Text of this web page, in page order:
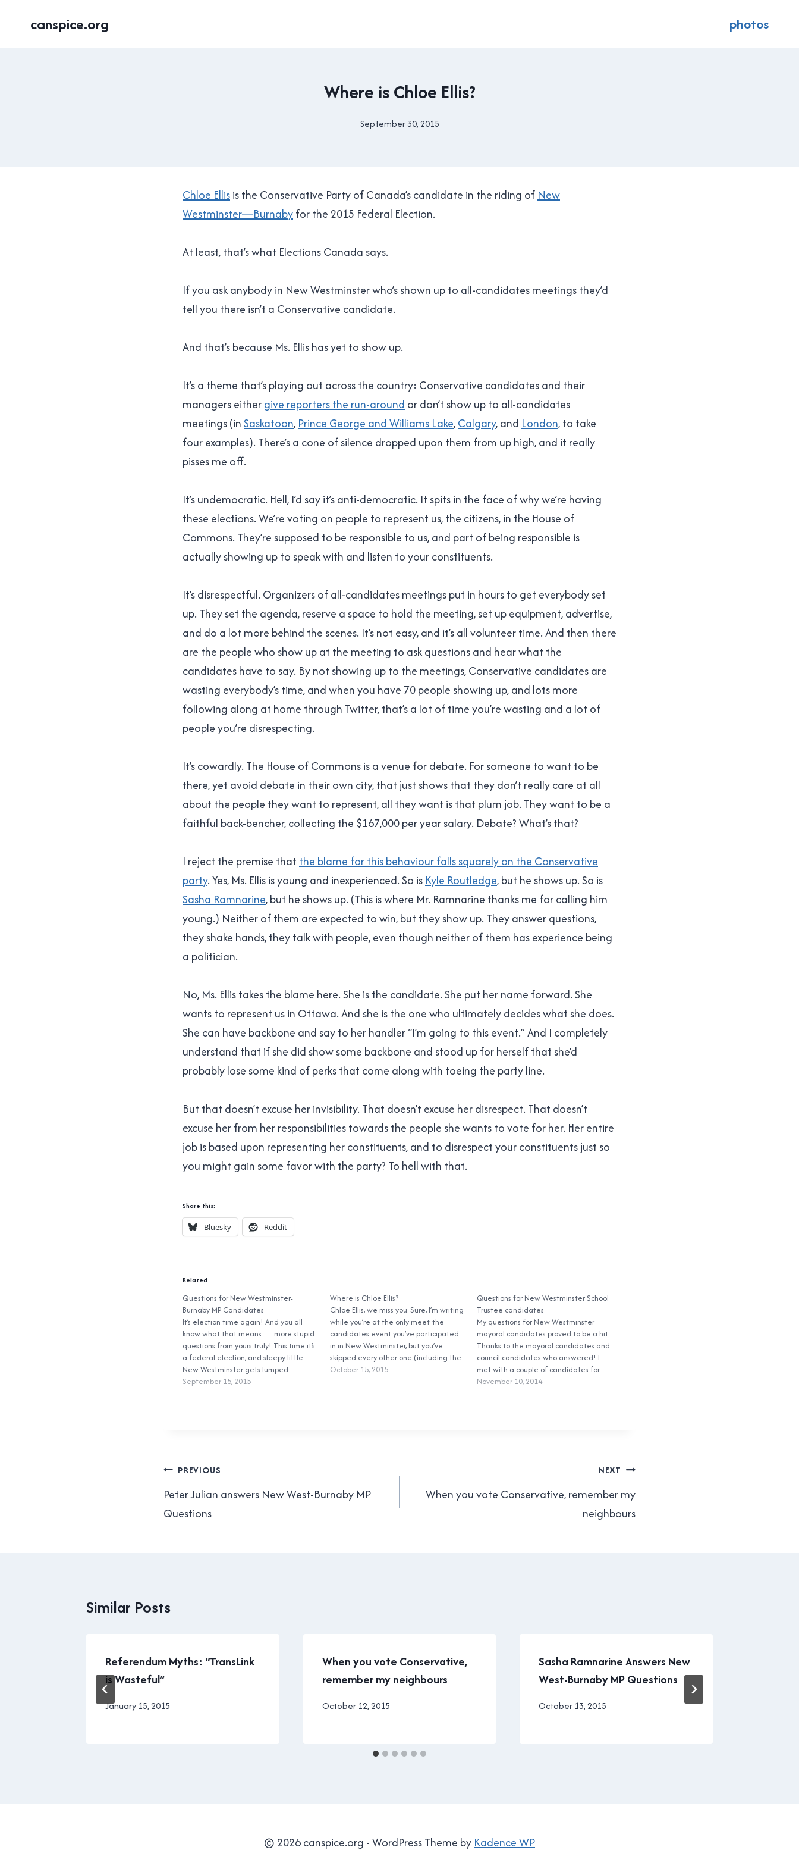
canspice.org photos
CANADIAN
ELECTION
|
POLITICS
Where is Chloe Ellis?
By
September 30, 2015
Chloe Ellisis the Conservative Party of Canada’s candidate in the riding of New
Westminster—Burnabyfor the 2015 Federal Election.
At least, that’s what Elections Canada says.
If you ask anybody in New Westminster who’s shown up to all-candidates meetings they’d
tell you there isn’t a Conservative candidate.
And that’s because Ms. Ellis has yet to show up.
It’s a theme that’s playing out across the country: Conservative candidates and their
managers eithergive reporters the run-around or don’t show up to all-candidates
meetings (inSaskatoon, Prince George and Williams Lake,Calgary, and London, to take
four examples). There’s a cone of silence dropped upon them from up high, and it really
pisses me off.
It’s undemocratic. Hell, I’d say it’s anti-democratic. It spits in the face of why we’re having
these elections. We’re voting on people to represent us, the citizens, in the House of
Commons. They’re supposed to be responsible to us, and part of being responsible is
actually showing up to speak with and listen to your constituents.
It’s disrespectful. Organizers of all-candidates meetings put in hours to get everybody set
up. They set the agenda, reserve a space to hold the meeting, set up equipment, advertise,
and do a lot more behind the scenes. It’s not easy, and it’s all volunteer time. And then there
are the people who show up at the meeting to ask questions and hear what the
candidates have to say. By not showing up to the meetings, Conservative candidates are
wasting everybody’s time, and when you have 70 people showing up, and lots more
following along at home through Twitter, that’s a lot of time you’re wasting and a lot of
people you’re disrespecting.
It’s cowardly. The House of Commons is a venue for debate. For someone to want to be
there, yet avoid debate in their own city, that just shows that they don’t really care at all
about the people they want to represent, all they want is that plum job. They want to be a
faithful back-bencher, collecting the $167,000 per year salary. Debate? What’s that?
I reject the premise that the blame for this behaviour falls squarely on the Conservative
party. Yes, Ms. Ellis is young and inexperienced. So is Kyle Routledge, but he shows up. So is
Sasha Ramnarine, but he shows up. (This is where Mr. Ramnarine thanks me for calling him
young.) Neither of them are expected to win, but they show up. They answer questions,
they shake hands, they talk with people, even though neither of them has experience being
a politician.
No, Ms. Ellis takes the blame here. She is the candidate. She put her name forward. She
wants to represent us in Ottawa. And she is the one who ultimately decides what she does.
She can have backbone and say to her handler “I’m going to this event.” And I completely
understand that if she did show some backbone and stood up for herself that she’d
probably lose some kind of perks that come along with toeing the party line.
But that doesn’t excuse her invisibility. That doesn’t excuse her disrespect. That doesn’t
excuse her from her responsibilities towards the people she wants to vote for her. Her entire
job is based upon representing her constituents, and to disrespect your constituents just so
you might gain some favor with the party? To hell with that.
Share this:
Bluesky Reddit
Related
Questions for New Westminster-
Burnaby MP Candidates
It’s election time again! And you all
know what that means — more stupid
questions from yours truly! This time it’s
a federal election, and sleepy little
New Westminster gets lumped
together with a bit of Burnaby to form
September 15, 2015
Where is Chloe Ellis?
Chloe Ellis, we miss you. Sure, I’m writing
while you’re at the only meet-the-
candidates event you’ve participated
in in New Westminster, but you’ve
skipped every other one (including the
two that I went to), you didn’t answer
October 15, 2015
Questions for New Westminster School
Trustee candidates
My questions for New Westminster
mayoral candidates proved to be a hit.
Thanks to the mayoral candidates and
council candidates who answered! I
met with a couple of candidates for
School Trustees over the weekend, and
November 10, 2014
Post
navigation
PREVIOUS
Peter Julian answers New West-Burnaby MP
Questions
NEXT
When you vote Conservative, remember my
neighbours
Similar Posts
Referendum Myths: “TransLink
is Wasteful”
By
January 15, 2015
When you vote Conservative,
remember my neighbours
By
October 12, 2015
Sasha Ramnarine Answers New
West-Burnaby MP Questions
By
October 13, 2015
© 2026 canspice.org - WordPress Theme by Kadence WP